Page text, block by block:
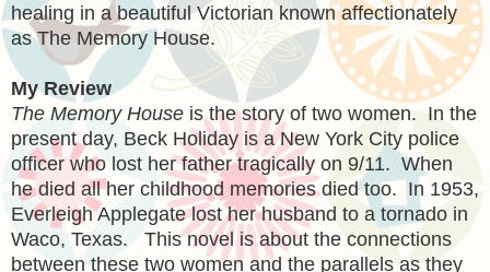
healing in a beautiful Victorian known affectionately
as The Memory House.
My Review
The Memory House is the story of two women. In the
present day, Beck Holiday is a New York City police
officer who lost her father tragically on 9/11. When
he died all her childhood memories died too. In 1953,
Everleigh Applegate lost her husband to a tornado in
Waco, Texas. This novel is about the connections
between these two women and the parallels as they